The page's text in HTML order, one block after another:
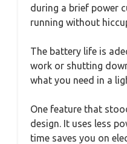
during a brief power
running without
The battery life is
work or shutting
what you need in a
One feature that
design. It uses less
time saves you on